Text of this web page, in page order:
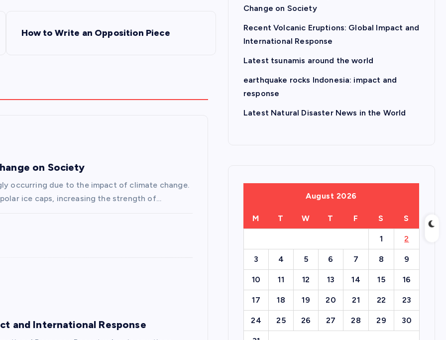
How to Write an Opposition Piece
on Society
occurring due to the impact of climate change.
ice caps, increasing the strength of…
and International Response
Change on Society
Recent Volcanic Eruptions: Global Impact and
International Response
Latest tsunamis around the world
earthquake rocks Indonesia: impact and
response
Latest Natural Disaster News in the World
August 2026
M T W T F S S
1 2
3 4 5 6 7 8 9
10 11 12 13 14 15 16
17 18 19 20 21 22 23
24 25 26 27 28 29 30